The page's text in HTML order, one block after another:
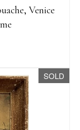
Venice
SOLD